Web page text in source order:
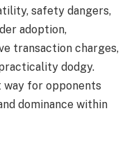
safety dangers,
adoption,
transaction charges,
dodgy.
way for opponents
dominance within